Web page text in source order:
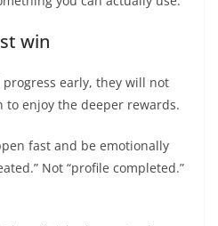
win
early, they will not
to enjoy the deeper rewards.
fast and be emotionally
Not “profile completed.”